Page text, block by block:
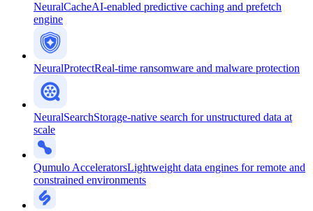
NeuralCacheAI-enabled predictive caching and prefetch
engine
NeuralProtectReal-time ransomware and malware protection
NeuralSearchStorage-native search for unstructured data at
scale
Qumulo AcceleratorsLightweight data engines for remote and
constrained environments